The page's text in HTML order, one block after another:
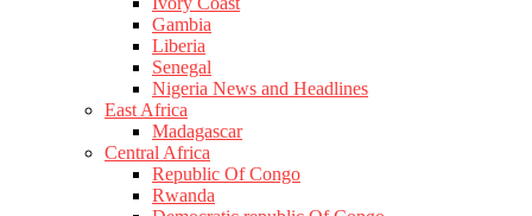
Gambia
Liberia
Senegal
Nigeria News and Headlines
East Africa
Madagascar
Central Africa
Republic Of Congo
Rwanda